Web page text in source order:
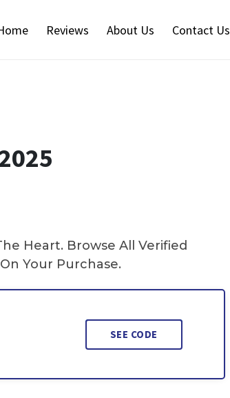
Reviews About Us Contact Us
Heart. Browse All Verified
Your Purchase.
SEE CODE